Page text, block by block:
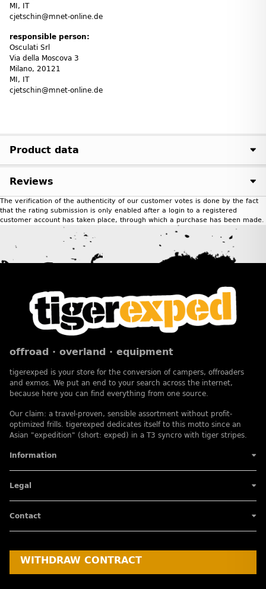
MI, IT
cjetschin@mnet-online.de
responsible person:
Osculati Srl
Via della Moscova 3
Milano, 20121
MI, IT
cjetschin@mnet-online.de
Product data
Reviews
The verification of the authenticity of our customer votes is done by the fact
that the rating submission is only enabled after a login to a registered
customer account has taken place, through which a purchase has been made.
offroad · overland · equipment
tigerexped is your store for the conversion of campers, offroaders
and exmos. We put an end to your search across the internet,
because here you can find everything from one source.
Our claim: a travel-proven, sensible assortment without profit-
optimized frills. tigerexped dedicates itself to this motto since an
Asian "expedition" (short: exped) in a T3 syncro with tiger stripes.
Information
Legal
Contact
WITHDRAW CONTRACT